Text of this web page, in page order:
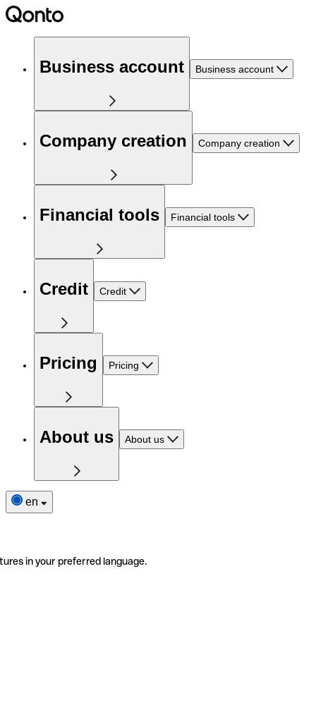
Business account Business account
Company creation Company creation
Financial tools Financial tools
Credit Credit
Pricing Pricing
About us About us
en
in your preferred language.